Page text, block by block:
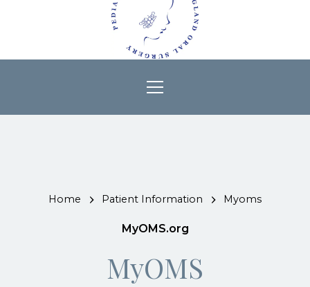
Home Patient Information Myoms
MyOMS.org
MyOMS